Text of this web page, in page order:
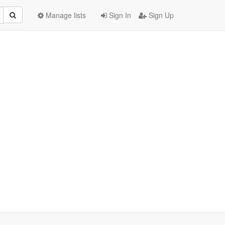
Sign In Sign Up
Manage lists